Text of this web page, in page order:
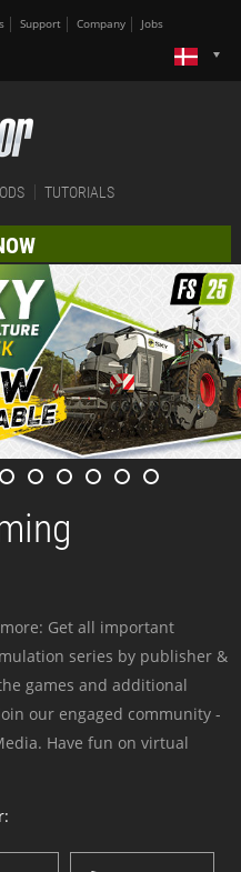
Support Company Jobs
TUTORIALS
Get all important
series by publisher &
games and additional
our engaged community -
Have fun on virtual